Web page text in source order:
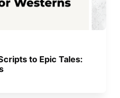
to Epic Tales: